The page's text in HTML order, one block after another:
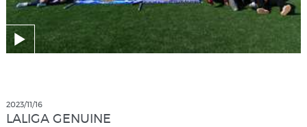
2023/11/16
LALIGA GENUINE